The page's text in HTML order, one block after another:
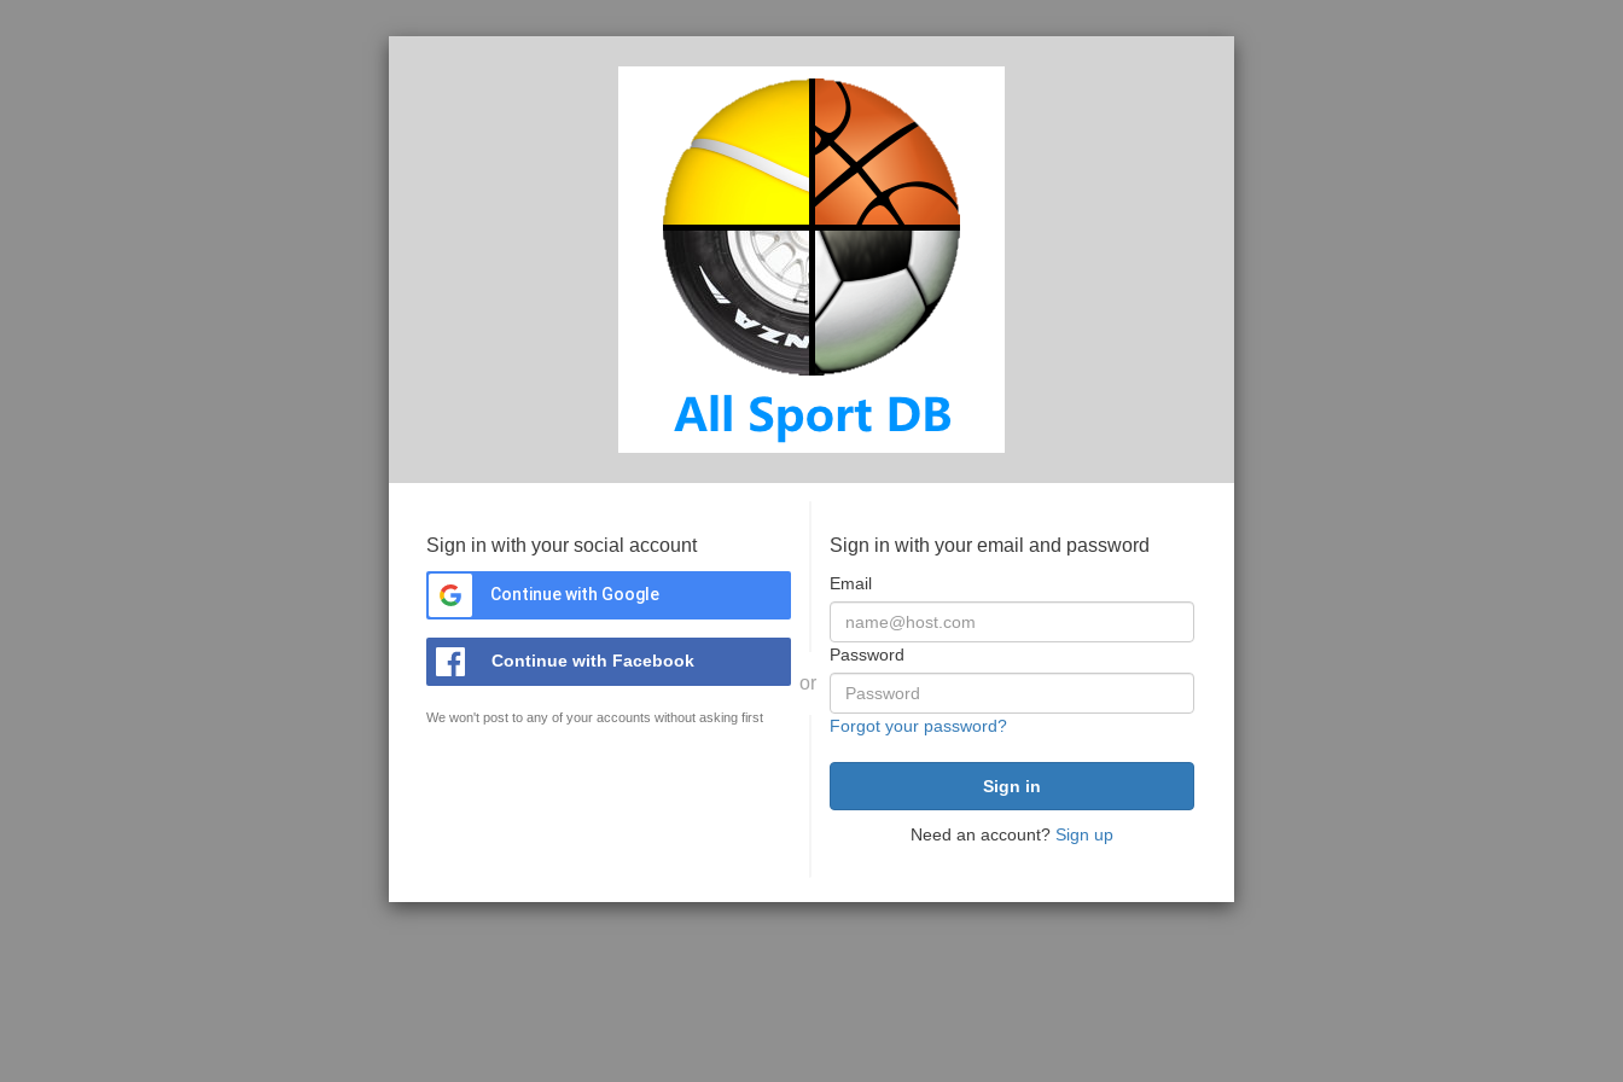
Sign in with your social account
Continue with Google
Continue with Facebook
We won't post to any of your accounts without asking first
or
Sign in with your email and password
Email
Password
Forgot your password?
Need an account? Sign up